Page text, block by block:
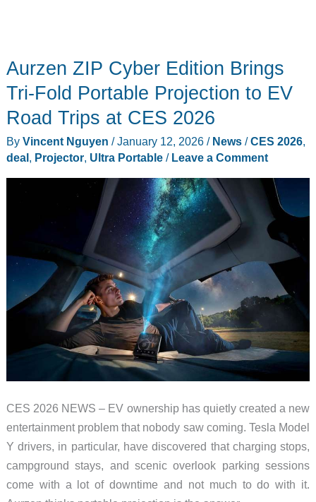
Aurzen ZIP Cyber Edition Brings
Tri-Fold Portable Projection to EV
Road Trips at CES 2026
By Vincent Nguyen /January 12, 2026 / News/CES 2026,
deal , Projector, Ultra Portable/ Leave a Comment
CES 2026 NEWS – EV ownership has quietly created a new
entertainment problem that nobody saw coming. Tesla Model
Y drivers, in particular, have discovered that charging stops,
campground stays, and scenic overlook parking sessions
come with a lot of downtime and not much to do with it.